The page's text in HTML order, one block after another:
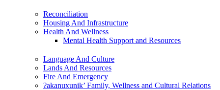
Reconciliation
Housing And Infrastructure
Health And Wellness
Mental Health Support and Resources
Language And Culture
Lands And Resources
Fire And Emergency
ʔakanuxunik’ Family, Wellness and Cultural Relations